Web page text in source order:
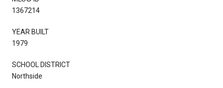
1367214
YEAR BUILT
1979
SCHOOL DISTRICT
Northside